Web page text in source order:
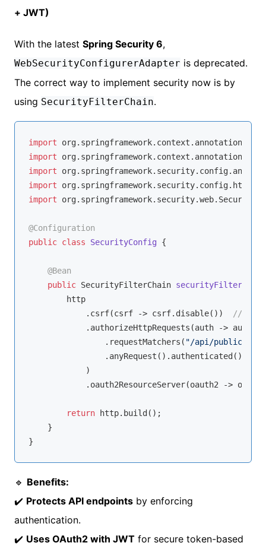
+ JWT)
With the latest Spring Security 6,
WebSecurityConfigurerAdapter is deprecated.
The correct way to implement security now is by
using SecurityFilterChain.
import
import
import
import
import
@Configuration
public class SecurityConfig {
@Bean
public SecurityFilterChain securityFilterChain
        http
            .csrf(csrf -> csrf.disable())
//
            .authorizeHttpRequests(auth -> auth
                .requestMatchers(
"/api/public/**"
                .anyRequest().authenticated()
            )
.oauth2ResourceServer(oauth2 ->
return http.build();
    }
🔹 Benefits:
✔️ Protects API endpoints by enforcing
authentication.
✔️ Uses OAuth2 with JWT for secure token-based